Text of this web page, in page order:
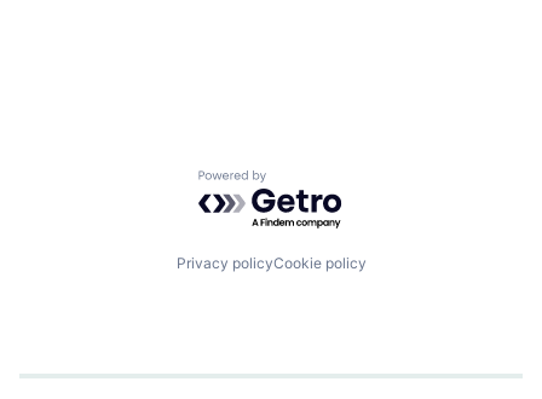
Powered by Getro.com
Privacy policyCookie policy